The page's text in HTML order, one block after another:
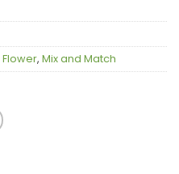
Flower, Mix and Match